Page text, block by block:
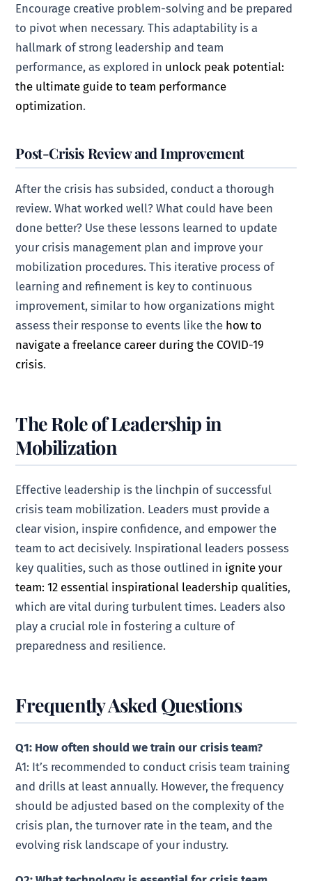
Encourage creative problem-solving and be prepared
to pivot when necessary. This adaptability is a
hallmark of strong leadership and team
performance, as explored in unlock peak potential:
the ultimate guide to team performance
optimization.
Post-Crisis Review and Improvement
After the crisis has subsided, conduct a thorough
review. What worked well? What could have been
done better? Use these lessons learned to update
your crisis management plan and improve your
mobilization procedures. This iterative process of
learning and refinement is key to continuous
improvement, similar to how organizations might
assess their response to events like the how to
navigate a freelance career during the COVID-19
crisis.
The Role of Leadership in
Mobilization
Effective leadership is the linchpin of successful
crisis team mobilization. Leaders must provide a
clear vision, inspire confidence, and empower the
team to act decisively. Inspirational leaders possess
key qualities, such as those outlined in ignite your
team: 12 essential inspirational leadership qualities,
which are vital during turbulent times. Leaders also
play a crucial role in fostering a culture of
preparedness and resilience.
Frequently Asked Questions
Q1: How often should we train our crisis team?
A1: It’s recommended to conduct crisis team training
and drills at least annually. However, the frequency
should be adjusted based on the complexity of the
crisis plan, the turnover rate in the team, and the
evolving risk landscape of your industry.